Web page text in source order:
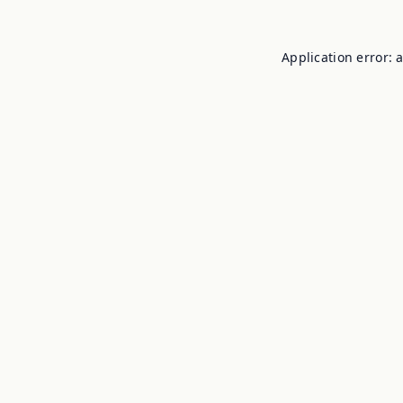
Application error: